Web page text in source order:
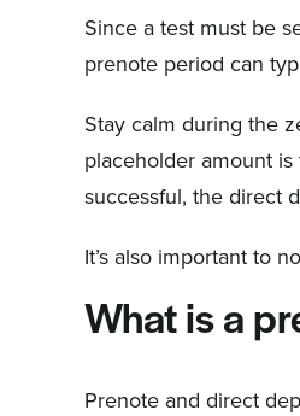
Since a test must be
prenote period can
Stay calm during the
placeholder amount
successful, the direct
It’s also important to
What is a
Prenote and direct